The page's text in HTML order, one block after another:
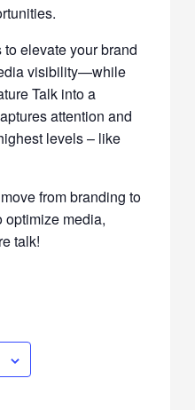
elevate your brand
visibility—while
Talk into a
attention and
levels – like
from branding to
optimize media,
talk!